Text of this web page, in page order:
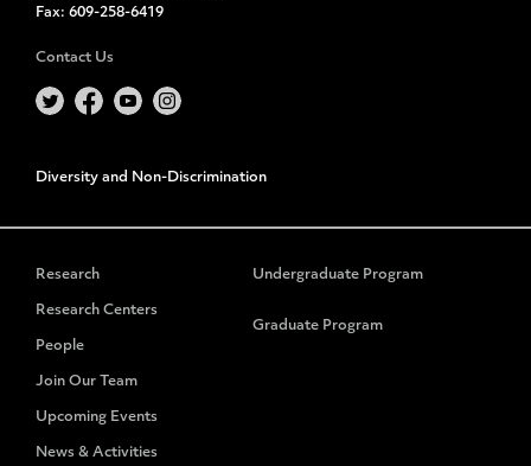
Fax: 609-258-6419
Contact Us
Diversity and Non-Discrimination
Research
Research Centers
People
Join Our Team
Upcoming Events
News & Activities
Undergraduate Program
Graduate Program